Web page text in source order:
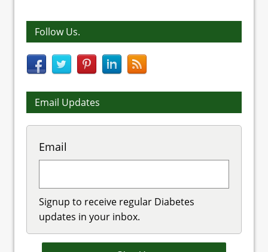
Follow Us.
Email Updates
Email
Signup to receive regular Diabetes
updates in your inbox.